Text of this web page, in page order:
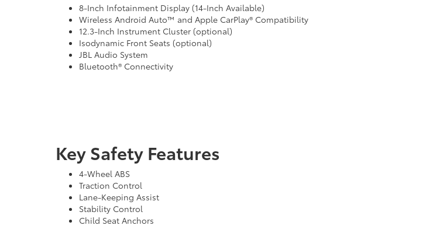
8-Inch Infotainment Display (14-Inch Available)
Wireless Android Auto™ and Apple CarPlay® Compatibility
12.3-Inch Instrument Cluster (optional)
Isodynamic Front Seats (optional)
JBL Audio System
Bluetooth® Connectivity
Key Safety Features
4-Wheel ABS
Traction Control
Lane-Keeping Assist
Stability Control
Child Seat Anchors